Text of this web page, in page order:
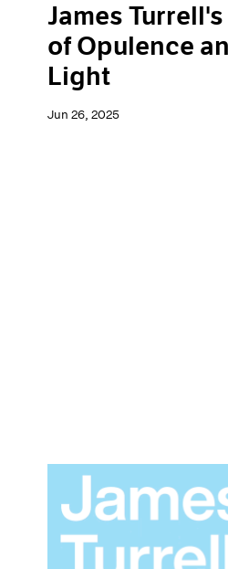
James
of Opulence
Light
Jun 26, 2025